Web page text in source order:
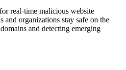
real-time malicious website
and organizations stay safe on the
and detecting emerging